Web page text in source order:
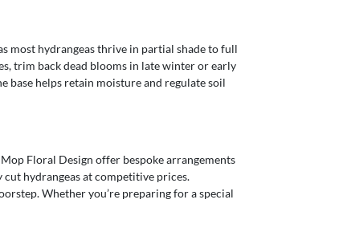
most hydrangeas thrive in partial shade to full
trim back dead blooms in late winter or early
helps retain moisture and regulate soil
Floral Design offer bespoke arrangements
hydrangeas at competitive prices.
Whether you’re preparing for a special